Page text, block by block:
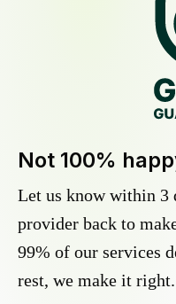
Not 100%
Let us know within 3
provider back to
99% of our services
rest, we make it right.